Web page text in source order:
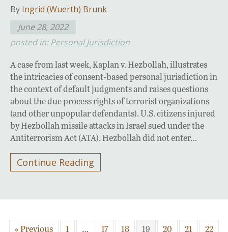
By Ingrid (Wuerth) Brunk
June 28, 2022
posted in: Personal Jurisdiction
A case from last week, Kaplan v. Hezbollah, illustrates
the intricacies of consent-based personal jurisdiction in
the context of default judgments and raises questions
about the due process rights of terrorist organizations
(and other unpopular defendants). U.S. citizens injured
by Hezbollah missile attacks in Israel sued under the
Antiterrorism Act (ATA). Hezbollah did not enter…
Continue Reading
« Previous 1 … 17 18 19 20 21
22